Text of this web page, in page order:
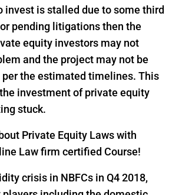
invest is stalled due to some third
pending litigations then the
equity investors may not
and the project may not be
the estimated timelines. This
investment of private equity
stuck.
Private Equity Laws with
Law firm certified Course!
crisis in NBFCs in Q4 2018,